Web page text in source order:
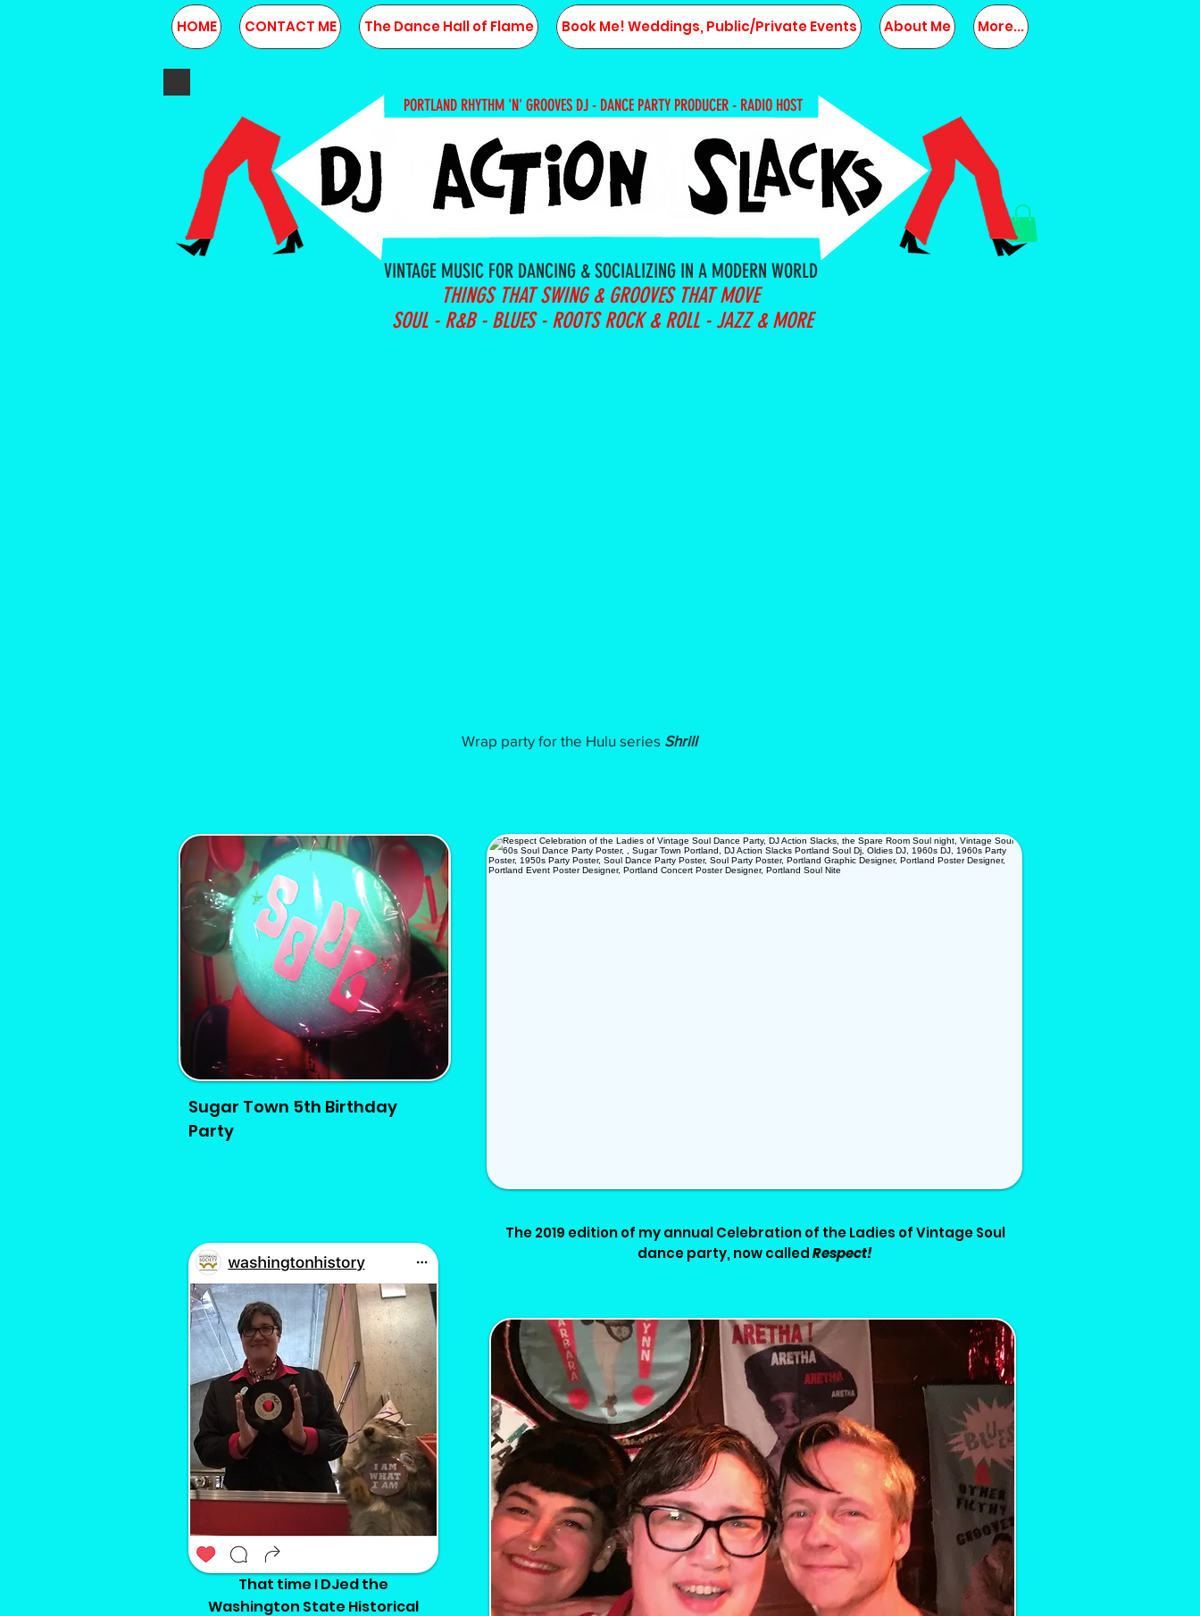
HOME CONTACT ME The Dance Hall of Flame Book Me! Weddings, Public/Private Events About Me More...
PORTLAND RHYTHM 'N' GROOVES DJ - DANCE PARTY PRODUCER - RADIO HOST
VINTAGE MUSIC FOR DANCING & SOCIALIZING IN A MODERN WORLD
THINGS THAT SWING & GROOVES THAT MOVE
SOUL - R&B - BLUES - ROOTS ROCK & ROLL - JAZZ & MORE
Wrap party for the Hulu series Shrill
Sugar Town 5th Birthday
Party
That time I DJed the
Washington State Historical
The 2019 edition of my annual Celebration of the Ladies of Vintage Soul
dance party, now calledRespect!